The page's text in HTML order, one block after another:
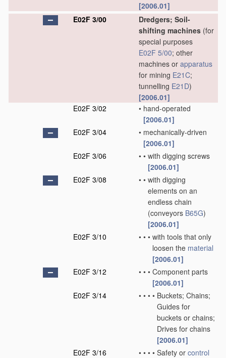
[2006.01]
E02F 3/00
Dredgers; Soil-
shifting machines (for
special purposes
E02F 5/00; other
machines or apparatus
for mining E21C;
tunnelling E21D)
[2006.01]
E02F 3/02
• hand-operated
[2006.01]
E02F 3/04
• mechanically-driven
[2006.01]
E02F 3/06
• • with digging screws
[2006.01]
E02F 3/08
• • with digging
elements on an
endless chain
(conveyors B65G)
[2006.01]
E02F 3/10
• • • with tools that only
loosen the material
[2006.01]
E02F 3/12
• • • Component parts
[2006.01]
E02F 3/14
• • • • Buckets; Chains;
Guides for
buckets or chains;
Drives for chains
[2006.01]
E02F 3/16
• • • • Safety or control